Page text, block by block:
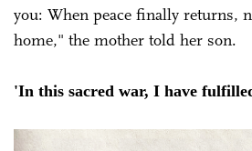
you: When peace finally returns,
home," the mother told her son.
'In this sacred war, I have